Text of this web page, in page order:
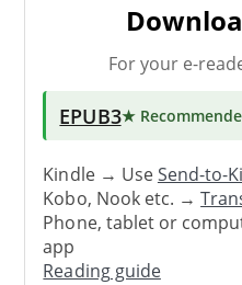
For your e-
EPUB3★
Kindle → UseSend-to-
Kobo, Nook etc. →
Phone, tablet or
app
Reading guide